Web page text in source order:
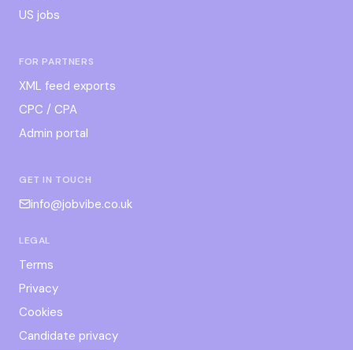
US jobs
FOR PARTNERS
XML feed exports
CPC / CPA
Admin portal
GET IN TOUCH
info@jobvibe.co.uk
LEGAL
Terms
Privacy
Cookies
Candidate privacy